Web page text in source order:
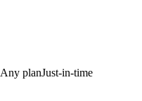
Any planJust-in-time